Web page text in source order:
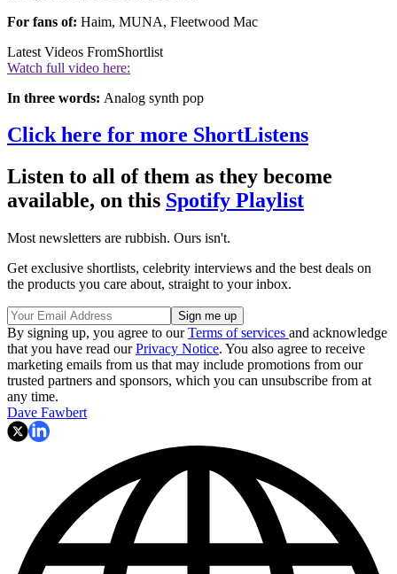
For fans of: Haim, MUNA, Fleetwood Mac
Latest Videos FromShortlist
Watch full video here:
In three words: Analog synth pop
Click here for more ShortListens
Listen to all of them as they become
available, on this Spotify Playlist
Most newsletters are rubbish. Ours isn't.
Get exclusive shortlists, celebrity interviews and the best deals on
the products you care about, straight to your inbox.
By signing up, you agree to ourTerms of services and acknowledge
that you have read ourPrivacy Notice. You also agree to receive
marketing emails from us that may include promotions from our
trusted partners and sponsors, which you can unsubscribe from at
any time.
Dave Fawbert